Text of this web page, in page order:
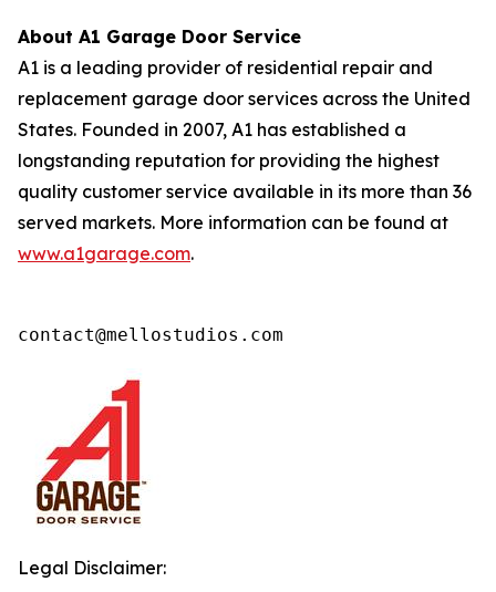
About A1 Garage Door Service
A1 is a leading provider of residential repair and
replacement garage door services across the United
States. Founded in 2007, A1 has established a
longstanding reputation for providing the highest
quality customer service available in its more than 36
served markets. More information can be found at
www.a1garage.com.
contact@mellostudios.com
Legal Disclaimer: